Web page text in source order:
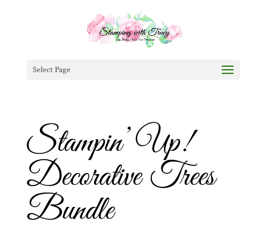
Select Page
Stampin’ Up!
Decorative Trees
Bundle